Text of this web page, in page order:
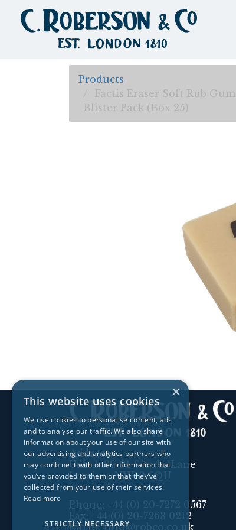
Products
Factis Eraser Soft Rub Gum
Blister Pack (Box 25)
Address:
Unit 1, 89-91 Scrubs Lane
London, NW10 6QU
Phone:
+44 (0) 20-7272 0567
Fax:
+44 (0) 20-7263 0212
Email:info@robco.co.uk
×
This website uses cookies
We use cookies to personalise content, ads
and to analyse our traffic. We also share
information about your use of our site with
our advertising and analytics partners who
may combine it with other information that
you’ve provided to them or that they’ve
collected from your use of their services.
Read more
STRICTLY NECESSARY